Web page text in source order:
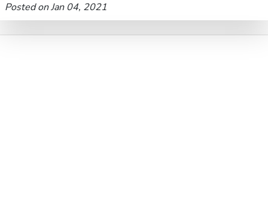
Posted on Jan 04, 2021